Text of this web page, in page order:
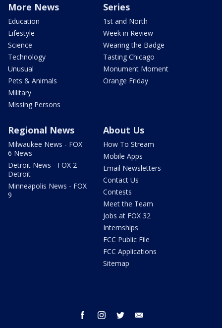
More News
Education
Lifestyle
Science
Technology
Unusual
Pets & Animals
Military
Missing Persons
Series
1st and North
Week in Review
Wearing the Badge
Tasting Chicago
Monument Moment
Orange Friday
Regional News
Milwaukee News - FOX
6 News
Detroit News - FOX 2
Detroit
Minneapolis News - FOX
9
About Us
How To Stream
Mobile Apps
Email Newsletters
Contact Us
Contests
Meet the Team
Jobs at FOX 32
Internships
FCC Public File
FCC Applications
Sitemap
facebook instagram twitter